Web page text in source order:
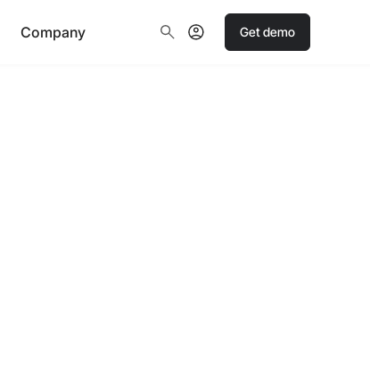
Company Get demo